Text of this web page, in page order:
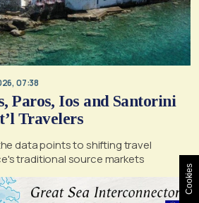
07:38
Paros, Ios and Santorini
Travelers
data points to shifting travel
traditional source markets
Cookies